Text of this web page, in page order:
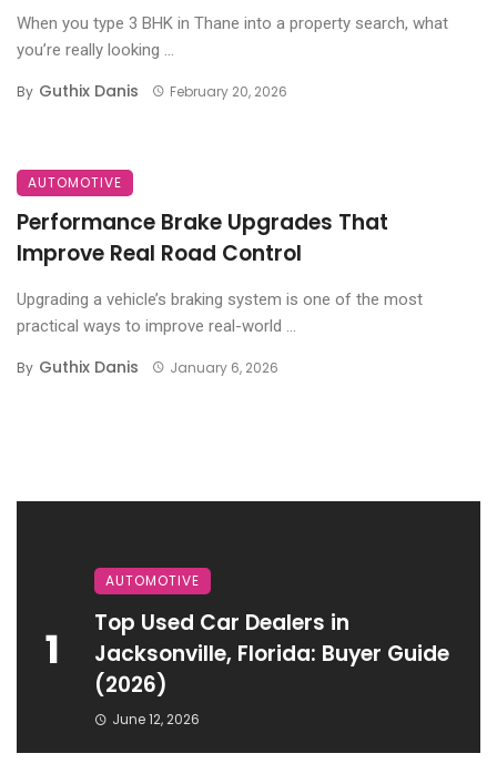
When you type 3 BHK in Thane into a property search, what
you’re really looking ...
By Guthix Danis February 20, 2026
AUTOMOTIVE
Performance Brake Upgrades That
Improve Real Road Control
Upgrading a vehicle’s braking system is one of the most
practical ways to improve real-world ...
By Guthix Danis January 6, 2026
1
AUTOMOTIVE
Top Used Car Dealers in
Jacksonville, Florida: Buyer Guide
(2026)
June 12, 2026